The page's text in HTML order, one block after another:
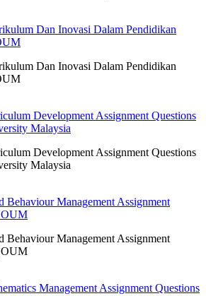
Dan Inovasi Dalam Pendidikan
Dan Inovasi Dalam Pendidikan
Development Assignment Questions
Malaysia
Development Assignment Questions
Malaysia
Management Assignment
OUM
Management Assignment
OUM
Management Assignment Questions